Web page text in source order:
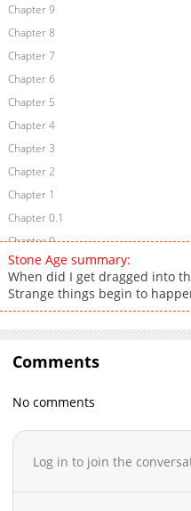
Chapter 9
Chapter 8
Chapter 7
Chapter 6
Chapter 5
Chapter 4
Chapter 3
Chapter 2
Chapter 1
Chapter 0.1
Chapter 0
Stone Age summary:
When did I get dragged into
Strange things begin to
Comments
No comments
Log in to join the